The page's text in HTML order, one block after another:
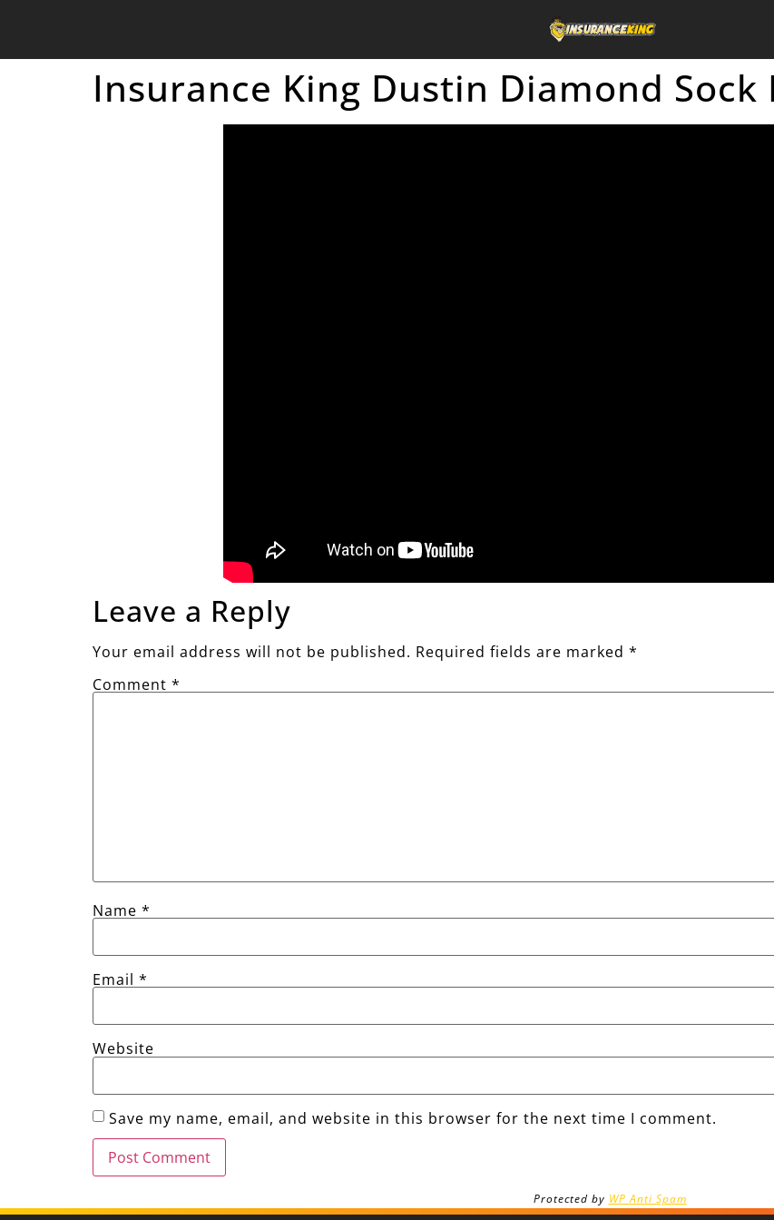
Insurance King Dustin Diamond Sock
Leave a Reply
Your email address will not be published. Required fields are marked *
Comment *
Name *
Email *
Website
Save my name, email, and website in this browser for the next time I comment.
Protected by WP Anti Spam